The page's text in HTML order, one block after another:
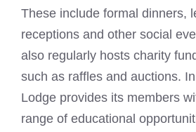
These include formal dinners,
receptions and other social
also regularly hosts charity
such as raffles and auctions.
Lodge provides its members
range of educational